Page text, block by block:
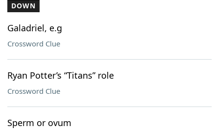
DOWN
Galadriel, e.g
Crossword Clue
Ryan Potter’s “Titans” role
Crossword Clue
Sperm or ovum